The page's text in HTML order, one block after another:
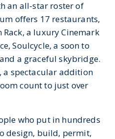
an all-star roster of
offers 17 restaurants,
a luxury Cinemark
Soulcycle, a soon to
a graceful skybridge.
a spectacular addition
count to just over
who put in hundreds
design, build, permit,